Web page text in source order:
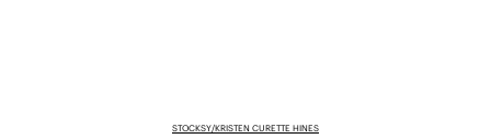
STOCKSY/KRISTEN CURETTE HINES